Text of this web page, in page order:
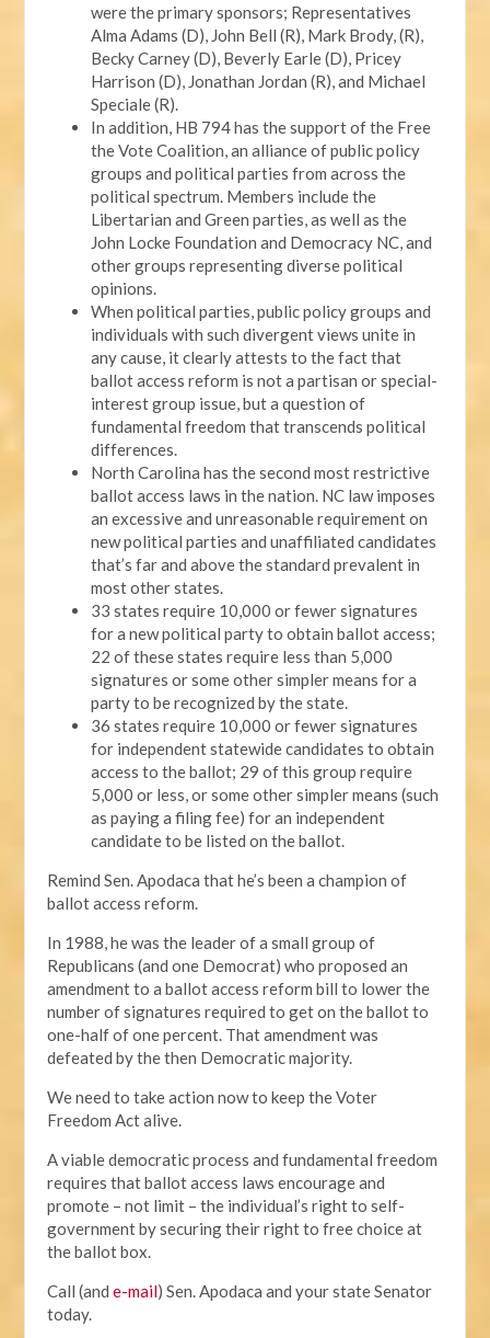
were the primary sponsors; Representatives
Alma Adams (D), John Bell (R), Mark Brody, (R),
Becky Carney (D), Beverly Earle (D), Pricey
Harrison (D), Jonathan Jordan (R), and Michael
Speciale (R).
In addition, HB 794 has the support of the Free
the Vote Coalition, an alliance of public policy
groups and political parties from across the
political spectrum. Members include the
Libertarian and Green parties, as well as the
John Locke Foundation and Democracy NC, and
other groups representing diverse political
opinions.
When political parties, public policy groups and
individuals with such divergent views unite in
any cause, it clearly attests to the fact that
ballot access reform is not a partisan or special-
interest group issue, but a question of
fundamental freedom that transcends political
differences.
North Carolina has the second most restrictive
ballot access laws in the nation. NC law imposes
an excessive and unreasonable requirement on
new political parties and unaffiliated candidates
that’s far and above the standard prevalent in
most other states.
33 states require 10,000 or fewer signatures
for a new political party to obtain ballot access;
22 of these states require less than 5,000
signatures or some other simpler means for a
party to be recognized by the state.
36 states require 10,000 or fewer signatures
for independent statewide candidates to obtain
access to the ballot; 29 of this group require
5,000 or less, or some other simpler means (such
as paying a filing fee) for an independent
candidate to be listed on the ballot.
Remind Sen. Apodaca that he’s been a champion of
ballot access reform.
In 1988, he was the leader of a small group of
Republicans (and one Democrat) who proposed an
amendment to a ballot access reform bill to lower the
number of signatures required to get on the ballot to
one-half of one percent. That amendment was
defeated by the then Democratic majority.
We need to take action now to keep the Voter
Freedom Act alive.
A viable democratic process and fundamental freedom
requires that ballot access laws encourage and
promote – not limit – the individual’s right to self-
government by securing their right to free choice at
the ballot box.
Call (ande-mail) Sen. Apodaca and your state Senator
today.